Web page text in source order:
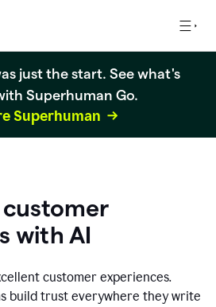
just the start. See what's
Superhuman Go.
Superhuman
with AI
customer experiences.
build trust everywhere they write